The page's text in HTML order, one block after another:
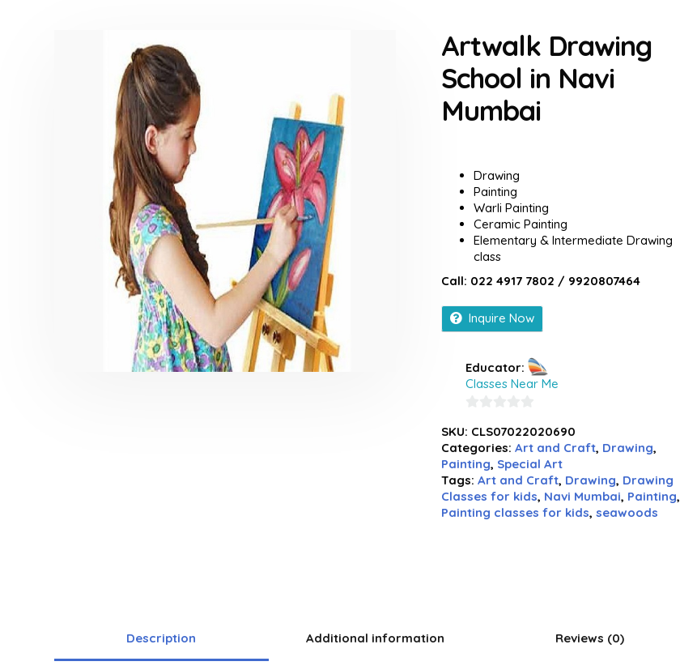
Artwalk Drawing
School in Navi
Mumbai
Drawing
Painting
Warli Painting
Ceramic Painting
Elementary & Intermediate Drawing
class
Call: 022 4917 7802 / 9920807464
Inquire Now
Educator:
Classes Near Me
out
of
5
SKU: CLS07022020690
Categories: Art and Craft, Drawing,
Painting, Special Art
Tags: Art and Craft, Drawing, Drawing
Classes for kids, Navi Mumbai, Painting,
Painting classes for kids, seawoods
Description Additional information Reviews (0)